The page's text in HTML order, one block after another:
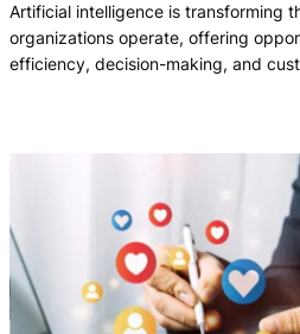
Artificial intelligence is transforming
organizations operate, offering
efficiency, decision-making, and